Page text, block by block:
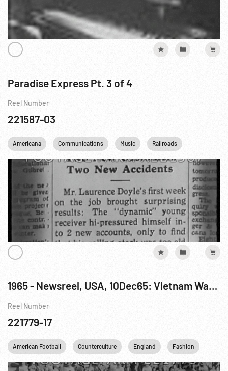
Paradise Express Pt. 3 of 4
Reel Number
221587-03
Americana Communications Music Railroads
1965 - Newsreel, USA, 10Dec65: Vietnam War; Pilgrimage; Pop Fashions; Professional Football
Reel Number
221779-17
American Football Counterculture England Fashion